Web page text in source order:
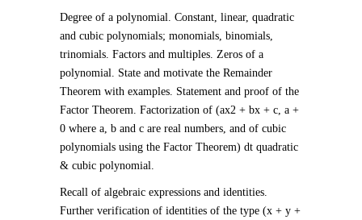
Degree of a polynomial. Constant, linear, quadratic
and cubic polynomials; monomials, binomials,
trinomials. Factors and multiples. Zeros of a
polynomial. State and motivate the Remainder
Theorem with examples. Statement and proof of the
Factor Theorem. Factorization of (ax2 + bx + c, a +
0 where a, b and c are real numbers, and of cubic
polynomials using the Factor Theorem) dt quadratic
& cubic polynomial.
Recall of algebraic expressions and identities.
Further verification of identities of the type (x + y +